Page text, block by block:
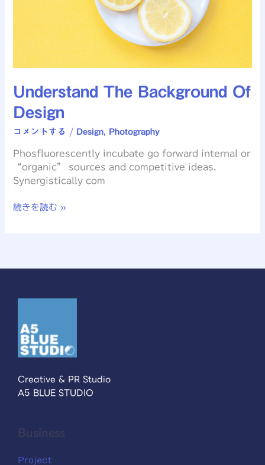
Understand The Background Of
Design
コメントする / Design, Photography
Phosfluorescently incubate go forward internal or
“organic” sources and competitive ideas.
Synergistically com
続きを読む »
Creative & PR Studio
A5 BLUE STUDIO
Project